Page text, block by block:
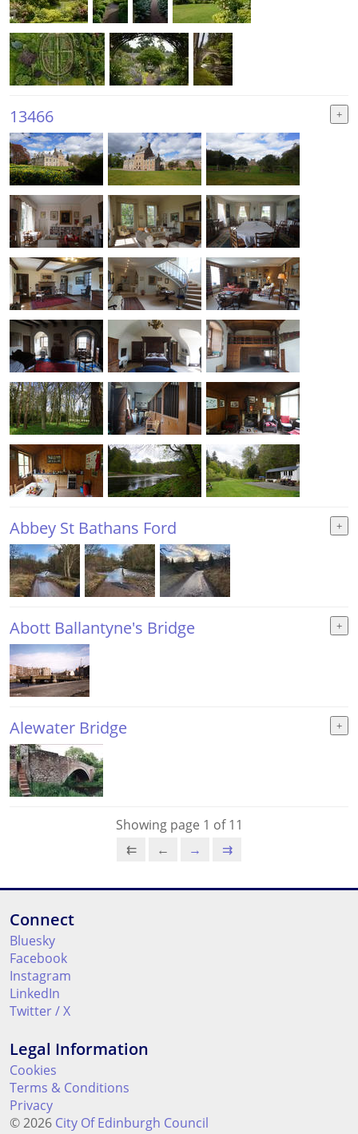
13466
Abbey St Bathans Ford
Abott Ballantyne's Bridge
Alewater Bridge
Showing page 1 of 11
⇇
← → ⇉
Connect
Bluesky
Facebook
Instagram
LinkedIn
Twitter / X
Legal Information
Cookies
Terms & Conditions
Privacy
© 2026 City Of Edinburgh Council